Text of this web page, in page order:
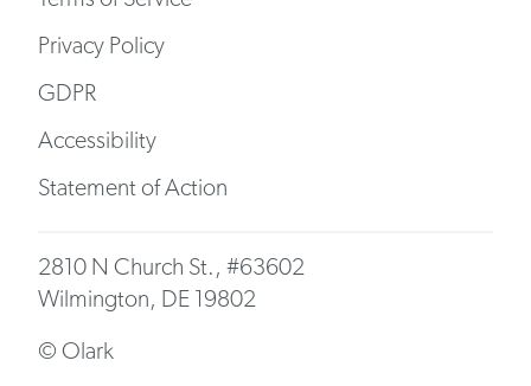
Privacy Policy
GDPR
Accessibility
Statement of Action
2810 N Church St., #63602
Wilmington, DE 19802
© Olark